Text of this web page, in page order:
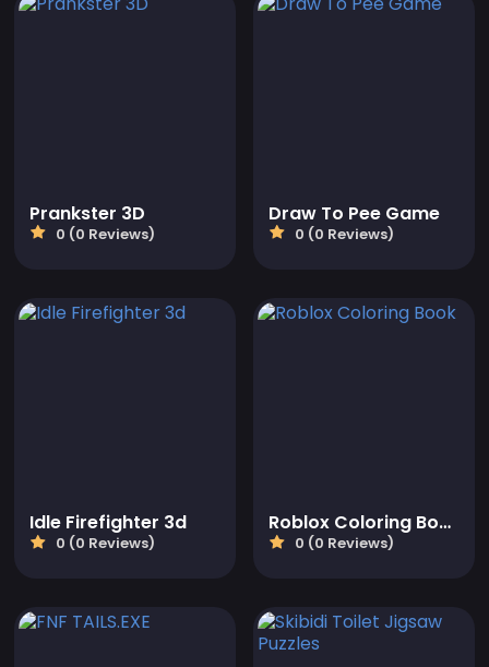
Prankster 3D
0 (0 Reviews)
Draw To Pee Game
0 (0 Reviews)
Idle Firefighter 3d
0 (0 Reviews)
Roblox Coloring Book
0 (0 Reviews)